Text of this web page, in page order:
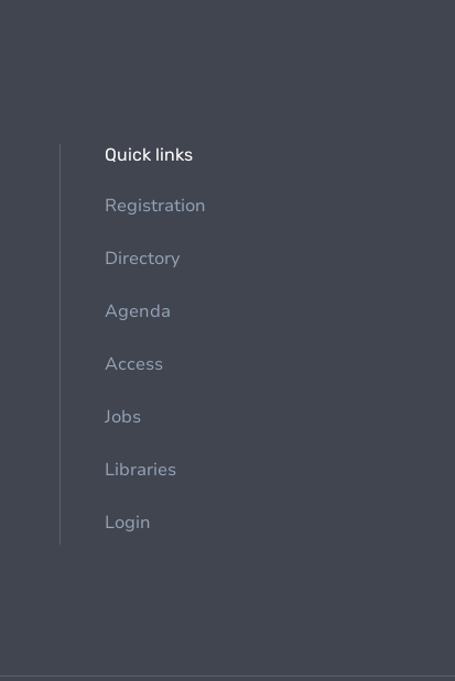
Quick links
Registration
Directory
Agenda
Access
Jobs
Libraries
Login